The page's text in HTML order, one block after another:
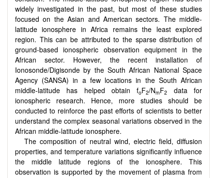
widely investigated in the past, but most of these studies
focused on the Asian and American sectors. The middle-
latitude ionosphere in Africa remains the least explored
region. This can be attributed to the sparse distribution of
ground-based ionospheric observation equipment in the
African sector. However, the recent installation of
Ionosonde/Digisonde by the South African National Space
Agency (SANSA) in a few locations in the South African
middle-latitude has helped obtain foF2/NmF2
data for
ionospheric research. Hence, more studies should be
conducted to reinforce the past efforts of scientists to better
understand the complex seasonal variations observed in the
African middle-latitude ionosphere.
The composition of neutral wind, electric field, diffusion
properties, and temperature variations significantly influence
the middle latitude regions of the ionosphere. This
observation is supported by the movement of plasma from